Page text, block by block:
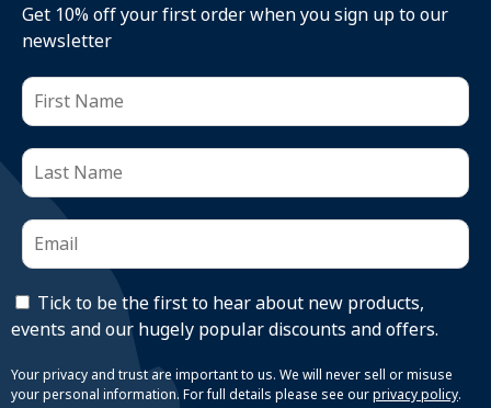
Get 10% off your first order when you sign up to our
newsletter
Tick to be the first to hear about new products,
events and our hugely popular discounts and offers.
Your privacy and trust are important to us. We will never sell or misuse
your personal information. For full details please see ourprivacy policy.